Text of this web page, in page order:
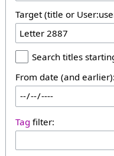
Target (title or
Search titles
From date (and earlier):
Tag filter: